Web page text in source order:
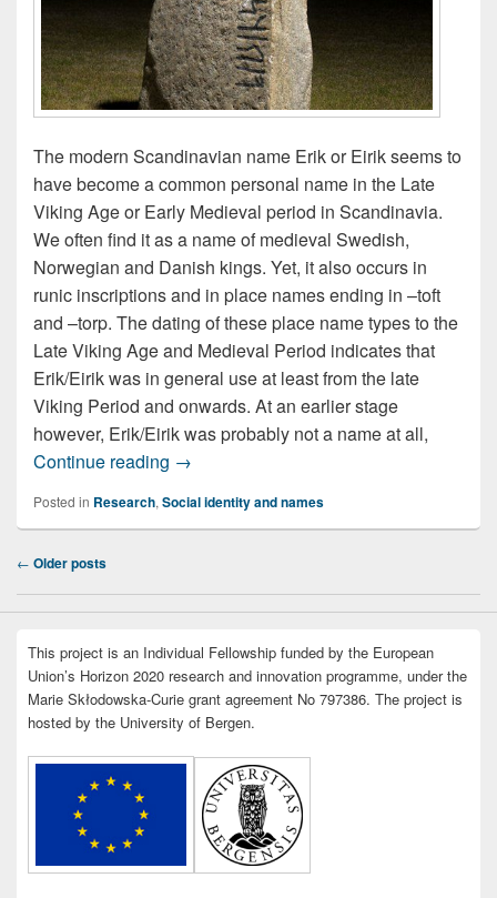
The modern Scandinavian name Erik or Eirik seems to
have become a common personal name in the Late
Viking Age or Early Medieval period in Scandinavia.
We often find it as a name of medieval Swedish,
Norwegian and Danish kings. Yet, it also occurs in
runic inscriptions and in place names ending in –toft
and –torp. The dating of these place name types to the
Late Viking Age and Medieval Period indicates that
Erik/Eirik was in general use at least from the late
Viking Period and onwards. At an earlier stage
however, Erik/Eirik was probably not a name at all,
Continue reading A name fit for a king
→
Posted in Research, Social identity and names
Post
← Older posts
This project is an Individual Fellowship funded by the European
Union’s Horizon 2020 research and innovation programme, under the
Marie Skłodowska-Curie grant agreement No 797386. The project is
hosted by the University of Bergen.